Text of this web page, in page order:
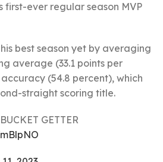
first-ever regular season MVP
best season yet by averaging
average (33.1 points per
(54.8 percent), which
straight scoring title.
GETTER